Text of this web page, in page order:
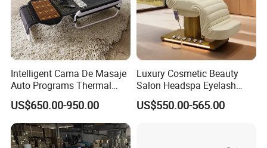
Intelligent Cama De Masaje
Auto Programs Thermal
Jade Mat Therapy Bed
US$650.00-950.00
Luxury Cosmetic Beauty
Salon Headspa Eyelash
Table De Massage
Professionnel Portable
US$550.00-565.00